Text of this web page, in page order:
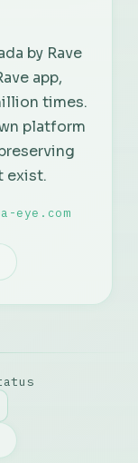
by Rave
app,
times.
platform
exist.
eye.com